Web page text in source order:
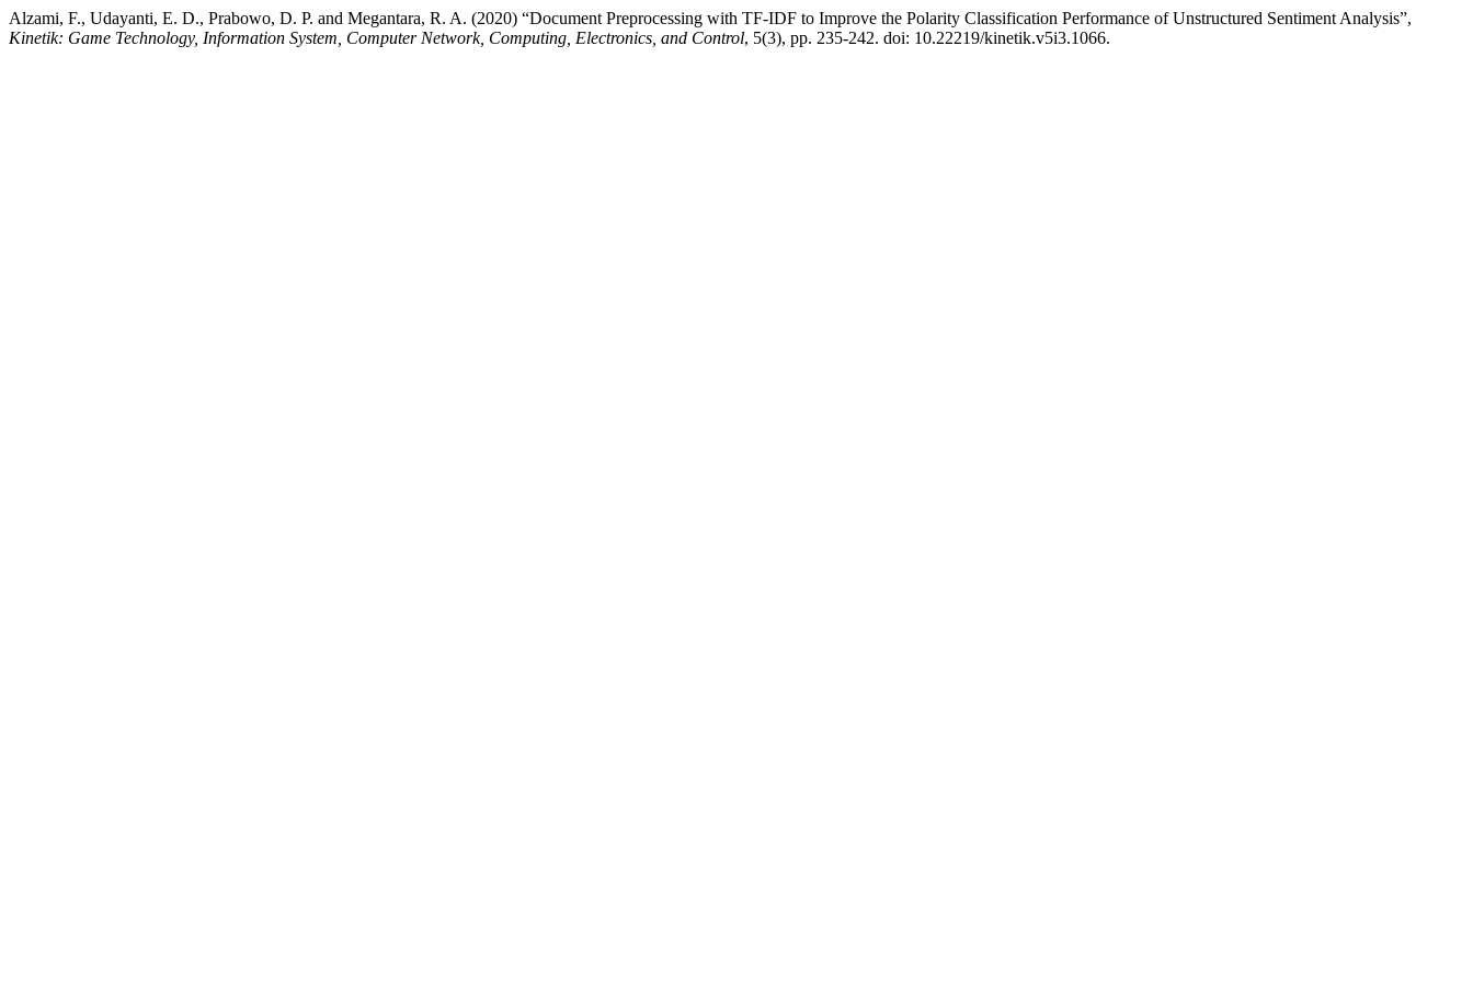
Alzami, F., Udayanti, E. D., Prabowo, D. P. and Megantara, R. A. (2020) “Document Preprocessing with TF-IDF to Improve the Polarity Classification Performance of Unstructured Sentiment Analysis”,
Kinetik: Game Technology, Information System, Computer Network, Computing, Electronics, and Control, 5(3), pp. 235-242. doi: 10.22219/kinetik.v5i3.1066.